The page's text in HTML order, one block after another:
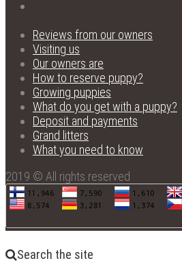
Reviews from our owners
Visiting us
Our owners are
How to reserve puppy?
Growing puppies
What do you get with a puppy?
Deposit and payments
Grand litters
What you need to know
2019 © All rights reserved
Search the site